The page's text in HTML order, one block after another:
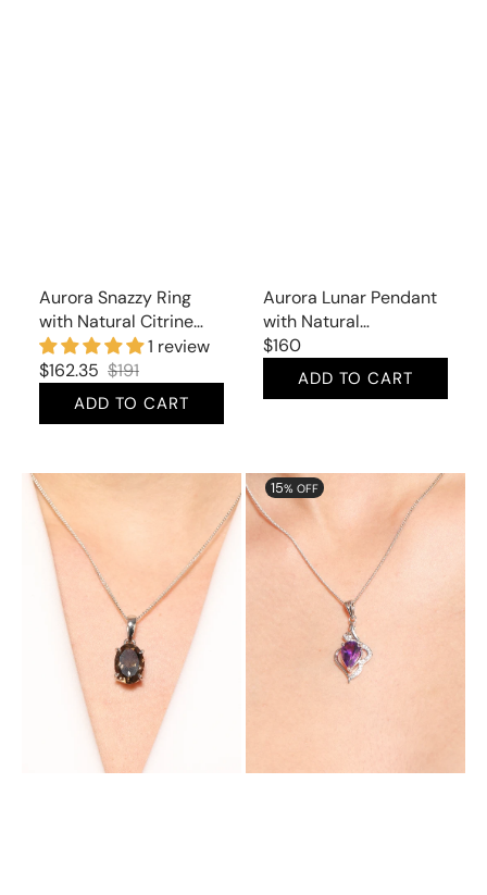
Aurora Snazzy Ring
with Natural Citrine
and Cubic Zirconia
1 review
Sale
price
Regular
price
$162.35 $191
ADD TO CART
Aurora Lunar Pendant
with Natural
Moonstone
Regular
price
$160
ADD TO CART
Aurora
Gorgeous
Pendant
with
Natural
Smoky
Topaz
Aurora
Glamorous
Pendant
15% OFF